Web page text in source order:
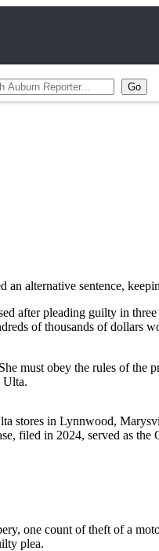
alternative sentence,
after pleading guilty in
of thousands of dollars
must obey the rules of the
Ulta.
stores in Lynnwood,
filed in 2024, served as the
one count of theft of a
plea.